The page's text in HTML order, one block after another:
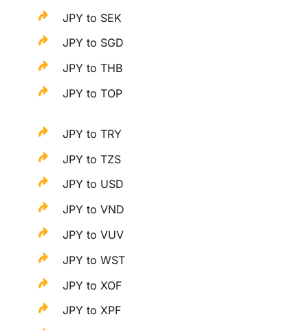
JPY to SEK
JPY to SGD
JPY to THB
JPY to TOP
JPY to TRY
JPY to TZS
JPY to USD
JPY to VND
JPY to VUV
JPY to WST
JPY to XOF
JPY to XPF